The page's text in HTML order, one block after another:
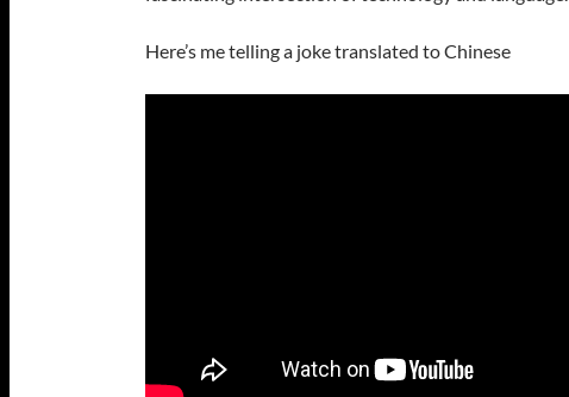
Here’s me telling a joke translated to Chinese